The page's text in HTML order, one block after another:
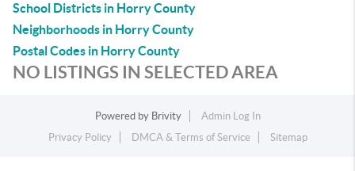
School Districts in Horry County
Neighborhoods in Horry County
Postal Codes in Horry County
NO LISTINGS IN SELECTED AREA
Powered by Brivity
Admin Log In
Privacy Policy
DMCA & Terms of Service Sitemap